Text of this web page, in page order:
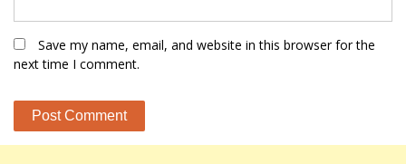
Save my name, email, and website in this browser for the
next time I comment.